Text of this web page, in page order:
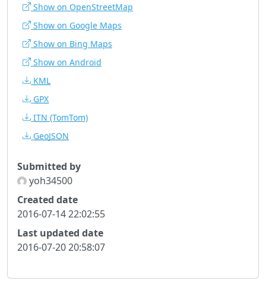
Show on OpenStreetMap
Show on Google Maps
Show on Bing Maps
Show on Android
KML
GPX
ITN (TomTom)
GeoJSON
Submitted by
yoh34500
Created date
2016-07-14 22:02:55
Last updated date
2016-07-20 20:58:07